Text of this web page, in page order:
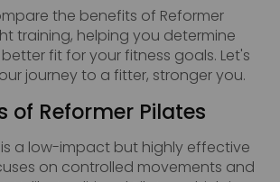
the benefits of Reformer
training, helping you determine
fit for your fitness goals. Let's
journey to a fitter, stronger you.
of Reformer Pilates
is a low-impact but highly effective
on controlled movements and